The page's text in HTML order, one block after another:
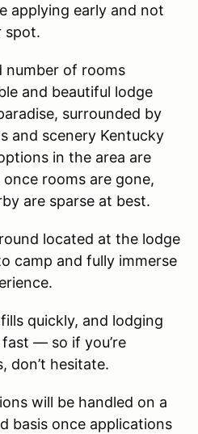
applying early and not
spot.
number of rooms
and beautiful lodge
surrounded by
and scenery Kentucky
in the area are
rooms are gone,
are sparse at best.
located at the lodge
camp and fully immerse
quickly, and lodging
— so if you’re
don’t hesitate.
will be handled on a
basis once applications